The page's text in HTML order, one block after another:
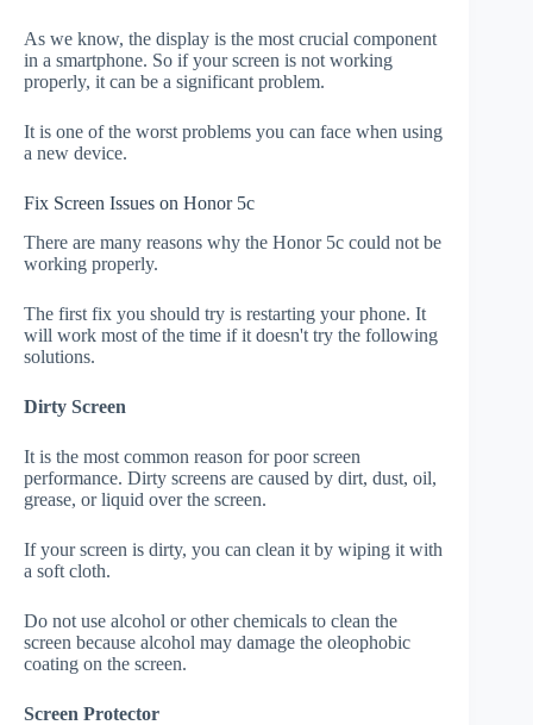
As we know, the display is the most crucial component
in a smartphone. So if your screen is not working
properly, it can be a significant problem.
It is one of the worst problems you can face when using
a new device.
Fix Screen Issues on Honor 5c
There are many reasons why the Honor 5c could not be
working properly.
The first fix you should try is restarting your phone. It
will work most of the time if it doesn't try the following
solutions.
Dirty Screen
It is the most common reason for poor screen
performance. Dirty screens are caused by dirt, dust, oil,
grease, or liquid over the screen.
If your screen is dirty, you can clean it by wiping it with
a soft cloth.
Do not use alcohol or other chemicals to clean the
screen because alcohol may damage the oleophobic
coating on the screen.
Screen Protector